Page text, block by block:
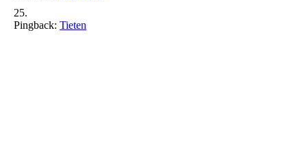
Pingback: Tieten